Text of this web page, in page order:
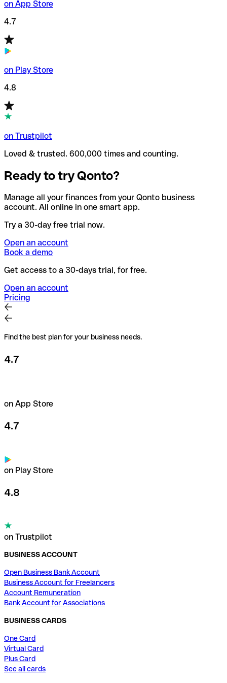
on App Store
4.7
on Play Store
4.8
on Trustpilot
Loved & trusted. 600,000 times and counting.
Ready to try Qonto?
Manage all your finances from your Qonto business
account. All online in one smart app.
Try a 30-day free trial now.
Open an account
Book a demo
Get access to a 30-days trial, for free.
Open an account
Pricing
Find the best plan for your business needs.
4.7
on App Store
4.7
on Play Store
4.8
on Trustpilot
BUSINESS ACCOUNT
Open Business Bank Account
Business Account for Freelancers
Account Remuneration
Bank Account for Associations
BUSINESS CARDS
One Card
Virtual Card
Plus Card
See all cards